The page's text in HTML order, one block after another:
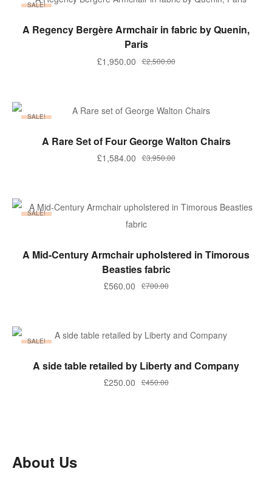
SALE!
ADD TO BASKET
A Regency Bergère Armchair in fabric by Quenin,
Paris
£2,500.00
Original
£1,950.00Current
SALE!
ADD TO BASKET
A Rare Set of Four George Walton Chairs
£3,950.00
Original
£1,584.00Current
SALE!
ADD TO BASKET
A Mid-Century Armchair upholstered in Timorous
Beasties fabric
£700.00
Original
£700.00.
£560.00 Current
£560.00.
SALE!
ADD TO BASKET
A side table retailed by Liberty and Company
£450.00
Original
£250.00 Current
About Us